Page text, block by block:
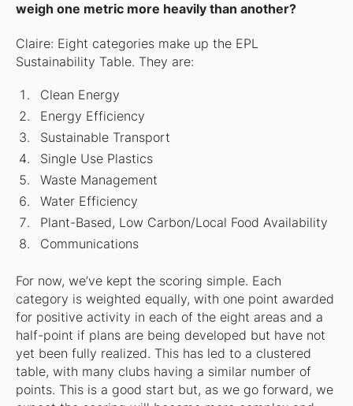
weigh one metric more heavily than another?
Claire: Eight categories make up the EPL
Sustainability Table. They are:
Clean Energy
Energy Efficiency
Sustainable Transport
Single Use Plastics
Waste Management
Water Efficiency
Plant-Based, Low Carbon/Local Food Availability
Communications
For now, we’ve kept the scoring simple. Each
category is weighted equally, with one point awarded
for positive activity in each of the eight areas and a
half-point if plans are being developed but have not
yet been fully realized. This has led to a clustered
table, with many clubs having a similar number of
points. This is a good start but, as we go forward, we